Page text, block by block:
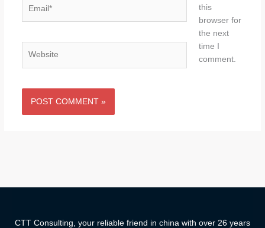
this
browser for
the next
time I
comment.
CTT Consulting, your reliable friend in china with over 26 years